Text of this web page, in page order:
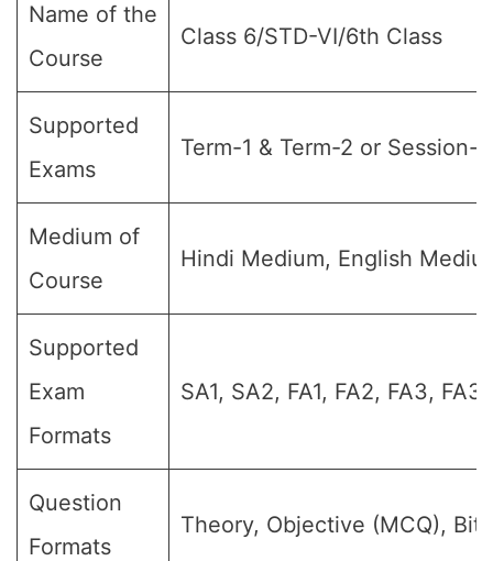
Name of the
Course
Class 6/STD-VI/6th Class
Supported
Exams
Term-1 & Term-2 or Session-
Medium of
Course
Hindi Medium, English
Supported
Exam
Formats
SA1, SA2, FA1, FA2, FA3,
Question
Formats
Theory, Objective (MCQ), Bit